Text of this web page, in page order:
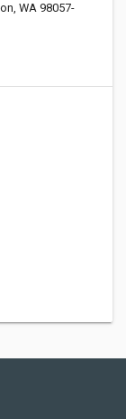
WA 98057-